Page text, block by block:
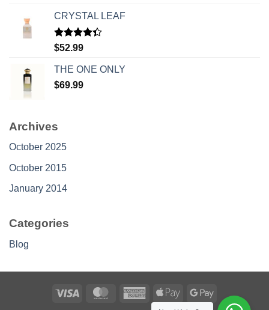
CRYSTAL LEAF
Rated
of 5
$52.99
THE ONE ONLY
$69.99
Archives
October 2025
October 2015
January 2014
Categories
Blog
Visa MasterCardAmerican
Express
Apple
Google
Pay